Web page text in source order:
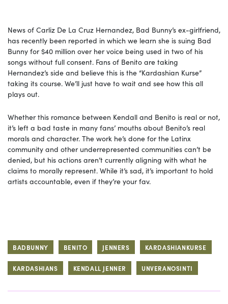
News of Carliz De La Cruz Hernandez, Bad Bunny’s ex-girlfriend,
has recently been reported in which we learn she is suing Bad
Bunny for $40 million over her voice being used in two of his
songs without full consent. Fans of Benito are taking
Hernandez’s side and believe this is the “Kardashian Kurse”
taking its course. We’ll just have to wait and see how this all
plays out.
Whether this romance between Kendall and Benito is real or not,
it’s left a bad taste in many fans’ mouths about Benito’s real
morals and character. The work he’s done for the Latinx
community and other underrepresented communities can’t be
denied, but his actions aren’t currently aligning with what he
claims to morally represent. While it’s sad, it’s important to hold
artists accountable, even if they’re your fav.
BADBUNNY BENITO JENNERS KARDASHIANKURSE
KARDASHIANS KENDALL JENNER UNVERANOSINTI